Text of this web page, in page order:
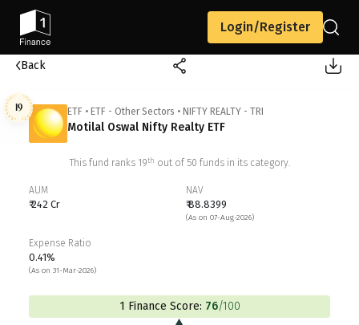
Login/Register
Back
19 ETF • ETF - Other Sectors • NIFTY REALTY - TRI
Motilal Oswal Nifty Realty ETF
This fund ranks 19th out of 50 funds in its category.
AUM
₹ 242 Cr
NAV
₹ 88.8399
(As on 07-Aug-2026)
Expense Ratio
0.41%
(As on 31-Mar-2026)
1 Finance Score: 76/100